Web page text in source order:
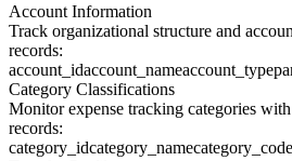
Account Information
Track organizational structure and
records:
account_idaccount_nameaccount_type
Category Classifications
Monitor expense tracking categories
records:
category_idcategory_namecategory_code